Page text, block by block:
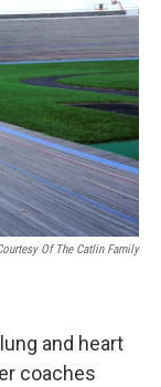
Of The Catlin Family
and heart
coaches